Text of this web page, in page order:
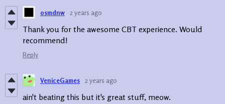
osmdnw 2 years ago
Thank you for the awesome CBT experience. Would
recommend!
Reply
VeniceGames 2 years ago
ain't beating this but it's great stuff, meow.